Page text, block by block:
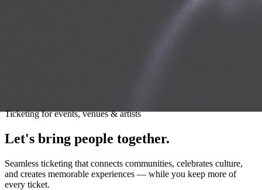
Ticketing for events, venues & artists
Let's bring people together.
Seamless ticketing that connects communities, celebrates culture,
and creates memorable experiences — while you keep more of
every ticket.